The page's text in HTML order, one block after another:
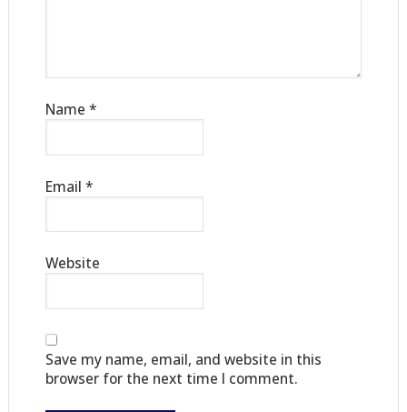
Name *
Email *
Website
Save my name, email, and website in this
browser for the next time I comment.